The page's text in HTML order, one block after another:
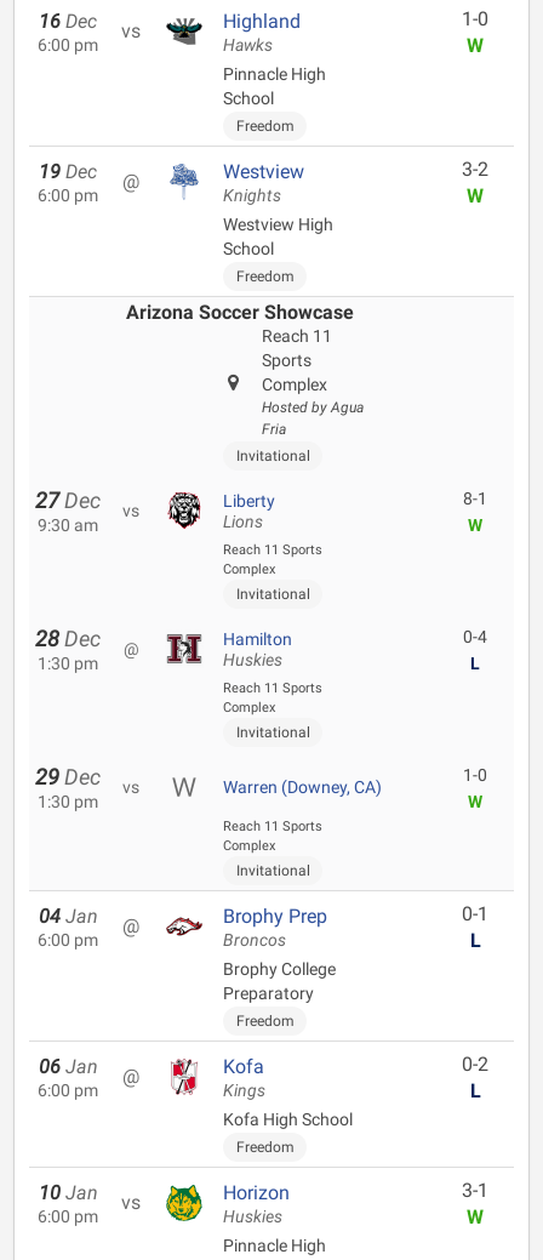
16 Dec
6:00 pm
vs Highland
Hawks
Pinnacle High
School
Freedom
1-0
W
19 Dec
6:00 pm
@ Westview
Knights
Westview High
School
Freedom
3-2
W
Arizona Soccer Showcase
Reach 11
Sports
Complex
Hosted by Agua
Fria
Invitational
27 Dec
9:30 am
vs Liberty
Lions
Reach 11 Sports
Complex
Invitational
8-1
W
28 Dec
1:30 pm
@ Hamilton
Huskies
Reach 11 Sports
Complex
Invitational
0-4
L
29 Dec
1:30 pm
vs Warren (Downey, CA)
Reach 11 Sports
Complex
Invitational
1-0
W
04 Jan
6:00 pm
@ Brophy Prep
Broncos
Brophy College
Preparatory
Freedom
0-1
L
06 Jan
6:00 pm
@ Kofa
Kings
Kofa High School
Freedom
0-2
L
10 Jan
6:00 pm
vs Horizon
Huskies
Pinnacle High
3-1
W